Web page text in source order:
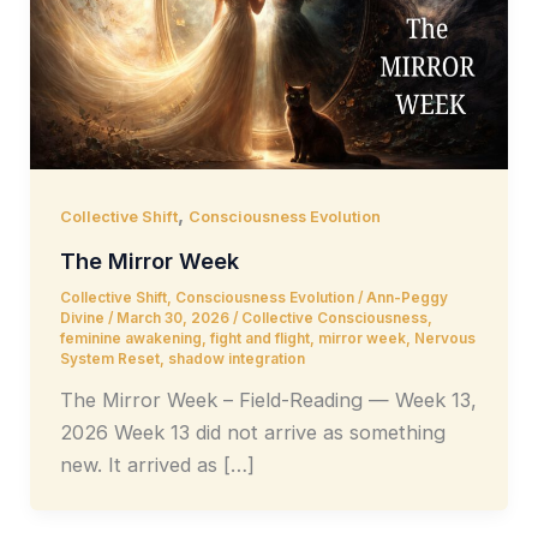
Collective Shift, Consciousness Evolution
The Mirror Week
Collective Shift, Consciousness Evolution/ Ann-Peggy
Divine / March 30, 2026 / Collective Consciousness,
feminine awakening,fight and flight, mirror week, Nervous
System Reset, shadow integration
The Mirror Week – Field-Reading — Week 13,
2026 Week 13 did not arrive as something
new. It arrived as […]